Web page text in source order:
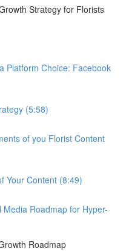
Strategy for Florists
Platform Choice: Facebook
(5:58)
of you Florist Content
Your Content (8:49)
Roadmap for Hyper-
Roadmap